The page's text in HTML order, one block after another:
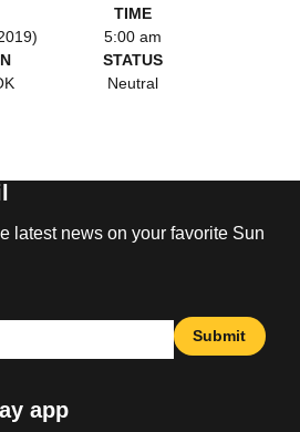
TIME
5:00 am
STATUS
Neutral
latest news on your favorite Sun
Submit
app